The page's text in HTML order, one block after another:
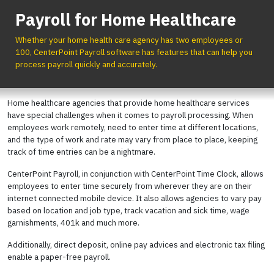
Payroll for Home Healthcare
Whether your home health care agency has two employees or
100, CenterPoint Payroll software has features that can help you
process payroll quickly and accurately.
Home healthcare agencies that provide home healthcare services
have special challenges when it comes to payroll processing. When
employees work remotely, need to enter time at different locations,
and the type of work and rate may vary from place to place, keeping
track of time entries can be a nightmare.
CenterPoint Payroll, in conjunction with CenterPoint Time Clock, allows
employees to enter time securely from wherever they are on their
internet connected mobile device. It also allows agencies to vary pay
based on location and job type, track vacation and sick time, wage
garnishments, 401k and much more.
Additionally, direct deposit, online pay advices and electronic tax filing
enable a paper-free payroll.